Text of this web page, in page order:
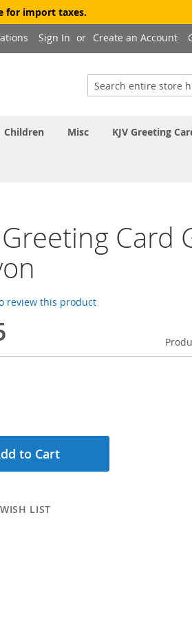
for import taxes.
Sign In Create an Account
Search
Children Misc KJV Greeting
Card
review this product
to Cart
LIST